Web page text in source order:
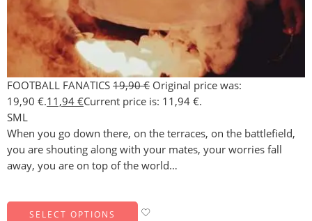
FOOTBALL FANATICS 19,90€ Original price was:
19,90 €.11,94 €Current price is: 11,94 €.
SML
When you go down there, on the terraces, on the battlefield,
you are shouting along with your mates, your worries fall
away, you are on top of the world…
SELECT OPTIONS